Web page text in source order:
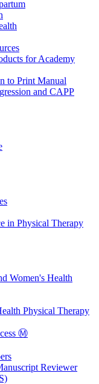
for Academy
to Print Manual
and CAPP
in Physical Therapy
Women's Health
Physical Therapy
Ⓜ️
Reviewer